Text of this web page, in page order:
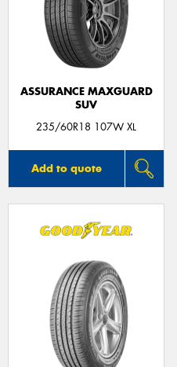
ASSURANCE MAXGUARD
SUV
235/60R18 107W XL
Add to quote